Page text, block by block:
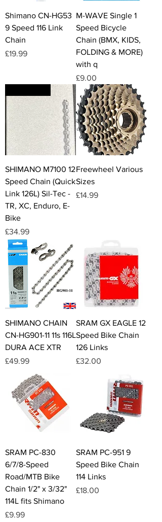
Shimano CN-HG53
9 Speed 116 Link
Chain
Price
£19.99
M-WAVE Single 1
Speed Bicycle
Chain (BMX, KIDS,
FOLDING & MORE)
with q
Price
£9.00
SHIMANO M7100 12
Speed Chain (Quick
Link 126L) Sil-Tec -
TR, XC, Enduro, E-
Bike
Price
£34.99
Freewheel Various
Sizes
Price
£14.99
SHIMANO CHAIN
CN-HG901-11 11s 116L
DURA ACE XTR
Price
£49.99
SRAM GX EAGLE 12
Speed Bike Chain
126 Links
Price
£32.00
SRAM PC-830
6/7/8-Speed
Road/MTB Bike
Chain 1/2" x 3/32"
114L fits Shimano
Price
£9.99
SRAM PC-951 9
Speed Bike Chain
114 Links
Price
£18.00